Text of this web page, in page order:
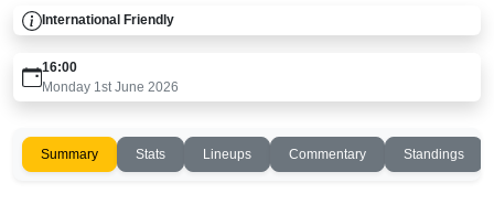
International Friendly
16:00
Monday 1st June 2026
Summary Stats Lineups Commentary Standings